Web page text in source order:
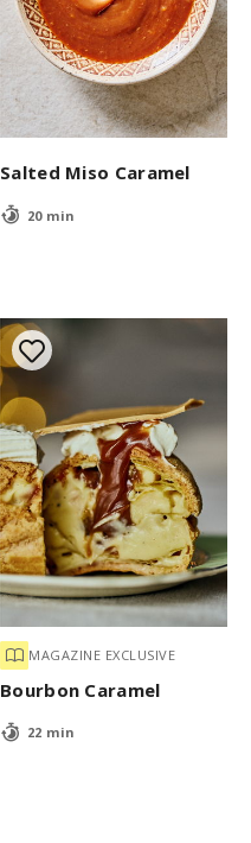
Salted Miso Caramel
20 min
MAGAZINE EXCLUSIVE
Bourbon Caramel
22 min